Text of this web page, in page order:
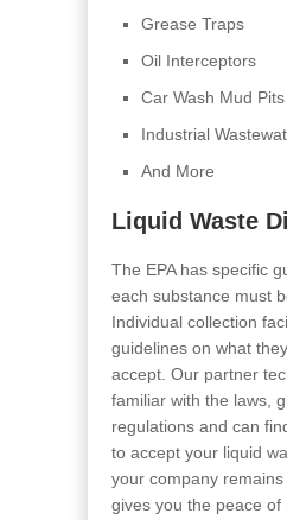
Grease Traps
Oil Interceptors
Car Wash Mud Pits
Industrial
And More
Liquid Waste
The EPA has specific
each substance must
Individual collection
guidelines on what
accept. Our partner
familiar with the laws,
regulations and can
to accept your liquid
your company
gives you the peace of